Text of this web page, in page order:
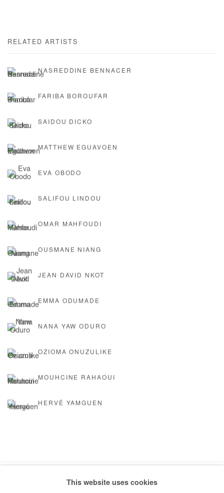
RELATED ARTISTS
NASREDDINE BENNACER
FARIBA BOROUFAR
SAIDOU DICKO
MATTHEW EGUAVOEN
EVA OBODO
SALIFOU LINDOU
OMAR MAHFOUDI
OUSMANE NIANG
JEAN DAVID NKOT
EMMA ODUMADE
NANA YAW ODURO
OZIOMA ONUZULIKE
MOUHCINE RAHAOUI
HERVÉ YAMGUEN
This website uses cookies